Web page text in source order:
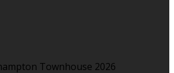
Townhouse 2026